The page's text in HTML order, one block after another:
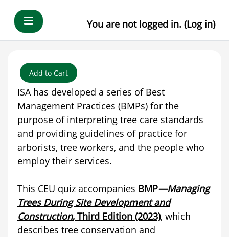
Side panel
You are not logged in. (Log in)
Add to Cart
ISA has developed a series of Best
Management Practices (BMPs) for the
purpose of interpreting tree care standards
and providing guidelines of practice for
arborists, tree workers, and the people who
employ their services.
This CEU quiz accompanies BMP—Managing
Trees During Site Development and
Construction, Third Edition (2023), which
describes tree conservation and